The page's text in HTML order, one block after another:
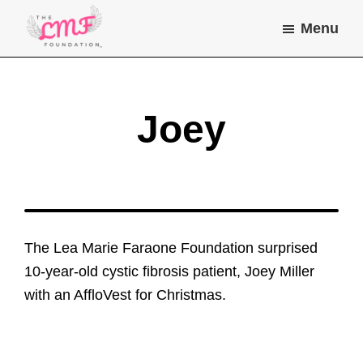
main
footer
Lea
chronic
do
the
things
Menu
Joey
The Lea Marie Faraone Foundation surprised
10-year-old cystic fibrosis patient, Joey Miller
with an AffloVest for Christmas.